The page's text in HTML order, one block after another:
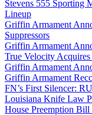
Stevens 555 Sporting
Lineup
Griffin Armament
Suppressors
Griffin Armament
True Velocity
Griffin Armament
Griffin Armament
FN’s First Silencer:
Louisiana Knife Law
House Preemption Bill